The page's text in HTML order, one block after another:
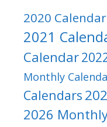
2020 Calendar
2021
Calendar
Monthly
Calendars
2026